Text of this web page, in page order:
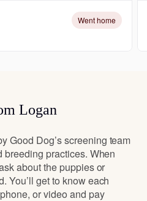
Went home
Logan
Good Dog’s screening team
practices. When
about the puppies or
You’ll get to know each
or video and pay